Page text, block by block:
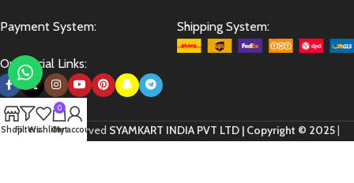
Payment System: Shipping System:
Our Social Links:
All Rights Reserved SYAMKART INDIA PVT LTD | Copyright © 2025|
ShopFiltersWishlist
0
Cart
My account